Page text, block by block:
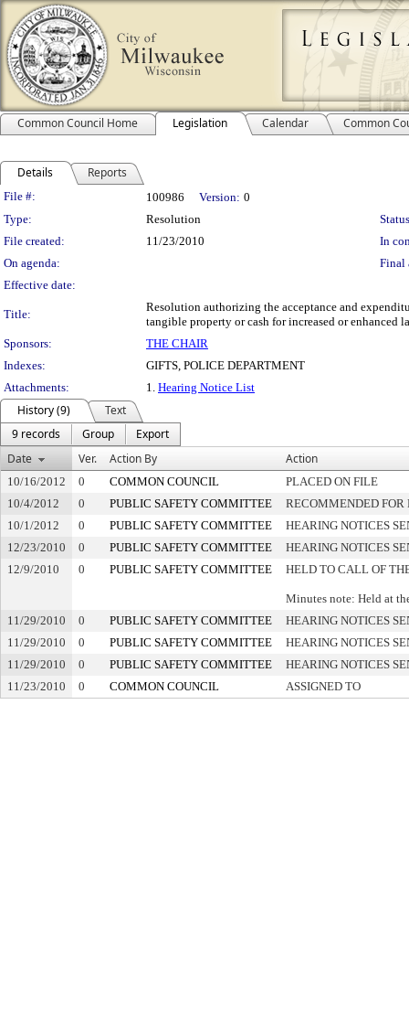
Common Council Home Legislation Calendar Common
Details Reports
Legislation Details
File #: 100986 Version: 0
Type:
Resolution
File created:
11/23/2010
In
On agenda:
Final
Effective date:
Title:
Resolution authorizing the acceptance and
tangible property or cash for increased or enhanced
Sponsors:
THE CHAIR
Indexes:
GIFTS, POLICE DEPARTMENT
Attachments:
1. Hearing Notice List
History (9)
Text
9 records
Group
Export
Date
Ver. Action By Action
10/16/2012 0 COMMON COUNCIL
PLACED ON FILE
10/4/2012
0 PUBLIC SAFETY COMMITTEE
RECOMMENDED FOR
10/1/2012
0 PUBLIC SAFETY COMMITTEE
HEARING NOTICES
12/23/2010
0 PUBLIC SAFETY COMMITTEE
HEARING NOTICES
12/9/2010
0 PUBLIC SAFETY COMMITTEE HELD TO CALL OF
Minutes note: Held at
11/29/2010
0 PUBLIC SAFETY COMMITTEE
HEARING NOTICES
11/29/2010
0 PUBLIC SAFETY COMMITTEE
HEARING NOTICES
11/29/2010
0 PUBLIC SAFETY COMMITTEE
HEARING NOTICES
11/23/2010
0 COMMON COUNCIL ASSIGNED TO